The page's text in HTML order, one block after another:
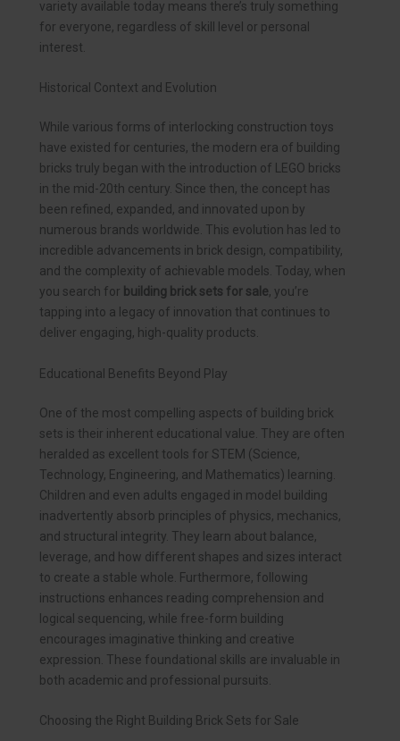
variety available today means there’s truly something
for everyone, regardless of skill level or personal
interest.
Historical Context and Evolution
While various forms of interlocking construction toys
have existed for centuries, the modern era of building
bricks truly began with the introduction of LEGO bricks
in the mid-20th century. Since then, the concept has
been refined, expanded, and innovated upon by
numerous brands worldwide. This evolution has led to
incredible advancements in brick design, compatibility,
and the complexity of achievable models. Today, when
you search for building brick sets for sale, you’re
tapping into a legacy of innovation that continues to
deliver engaging, high-quality products.
Educational Benefits Beyond Play
One of the most compelling aspects of building brick
sets is their inherent educational value. They are often
heralded as excellent tools for STEM (Science,
Technology, Engineering, and Mathematics) learning.
Children and even adults engaged in model building
inadvertently absorb principles of physics, mechanics,
and structural integrity. They learn about balance,
leverage, and how different shapes and sizes interact
to create a stable whole. Furthermore, following
instructions enhances reading comprehension and
logical sequencing, while free-form building
encourages imaginative thinking and creative
expression. These foundational skills are invaluable in
both academic and professional pursuits.
Choosing the Right Building Brick Sets for Sale